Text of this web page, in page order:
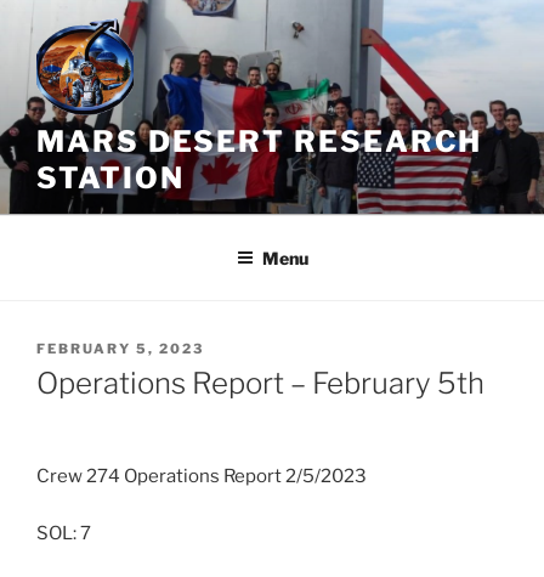
Skip
content
MARS DESERT RESEARCH
STATION
Menu
POSTED
ON
FEBRUARY 5, 2023
Operations Report – February 5th
Crew 274 Operations Report 2/5/2023
SOL: 7